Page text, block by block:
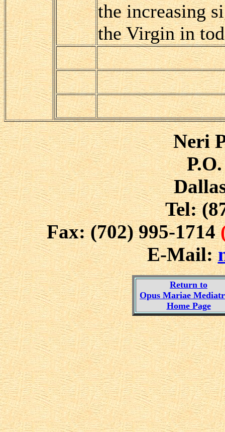
the increasing
the Virgin in
Neri
Tel:
Fax: (702) 995-1714
E-Mail:
Return to
Opus Mariae
Home Page